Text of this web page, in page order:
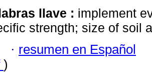
llave : implement
strength; size of soil
· resumen en Español
)